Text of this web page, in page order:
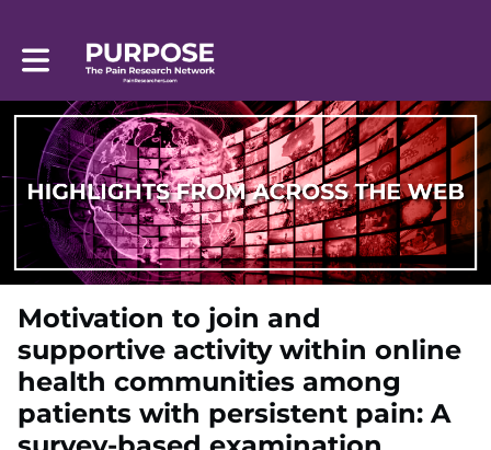
Toggle main navigation
Motivation to join and
supportive activity within online
health communities among
patients with persistent pain: A